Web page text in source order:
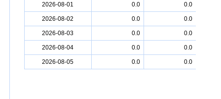
2026-08-01 0.0 0.0
2026-08-02 0.0 0.0
2026-08-03 0.0 0.0
2026-08-04 0.0 0.0
2026-08-05 0.0 0.0